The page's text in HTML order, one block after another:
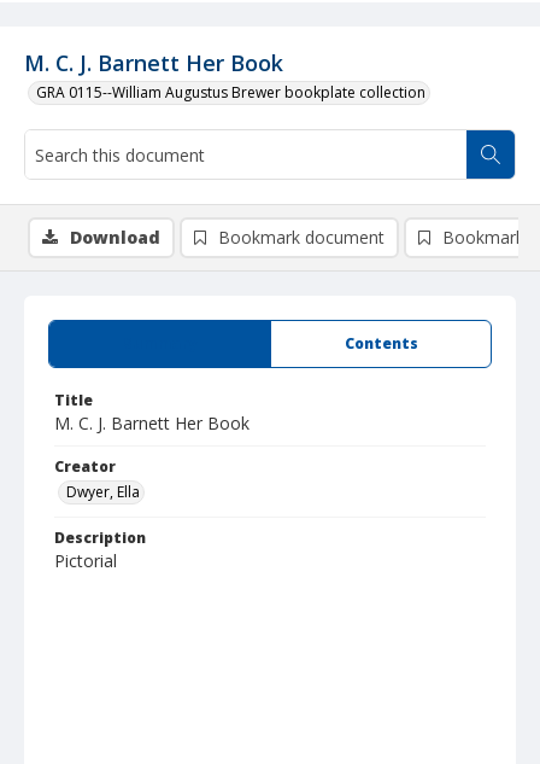
M. C. J. Barnett Her Book
GRA 0115--William Augustus Brewer bookplate collection
Contents
Title
M. C. J. Barnett Her Book
Creator
Dwyer, Ella
Description
Pictorial
Download Bookmark document Bookmark